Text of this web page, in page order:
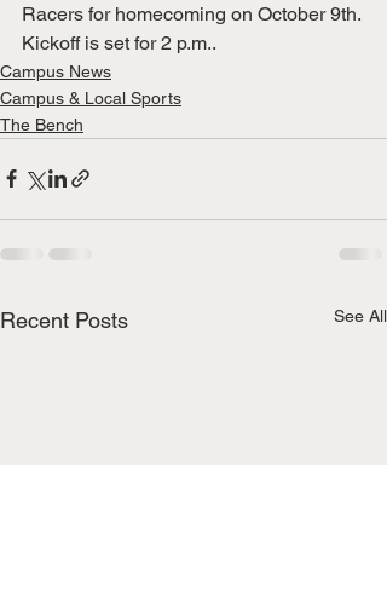
Racers for homecoming on October 9th.
Kickoff is set for 2 p.m..
Campus News
Campus & Local Sports
The Bench
Recent Posts See All